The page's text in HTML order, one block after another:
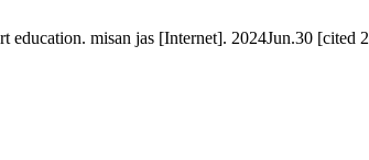
education. misan jas [Internet]. 2024Jun.30